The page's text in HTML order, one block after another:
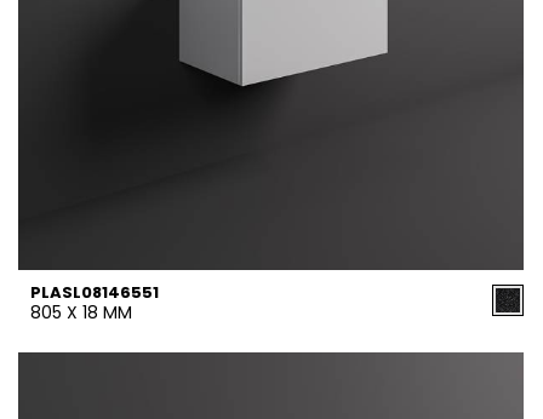
PLASL08146551
805 X 18 MM